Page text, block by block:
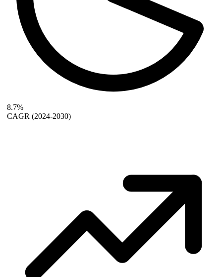
8.7%
CAGR (2024-2030)